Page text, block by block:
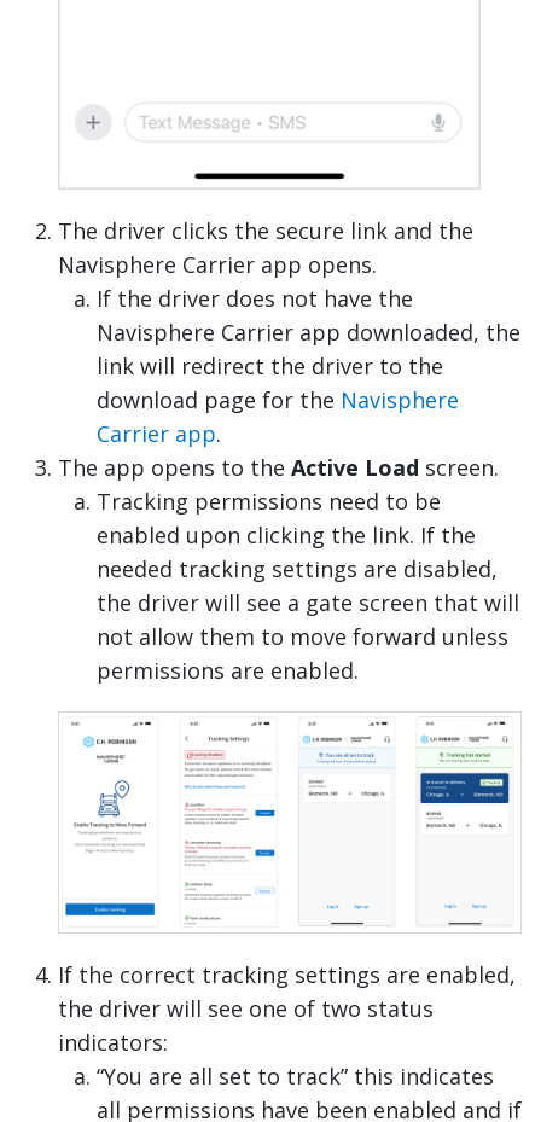
The driver clicks the secure link and the
Navisphere Carrier app opens.
If the driver does not have the
Navisphere Carrier app downloaded, the
link will redirect the driver to the
download page for the Navisphere
Carrier app.
The app opens to the Active Load screen.
Tracking permissions need to be
enabled upon clicking the link. If the
needed tracking settings are disabled,
the driver will see a gate screen that will
not allow them to move forward unless
permissions are enabled.
If the correct tracking settings are enabled,
the driver will see one of two status
indicators:
“You are all set to track” this indicates
all permissions have been enabled and if